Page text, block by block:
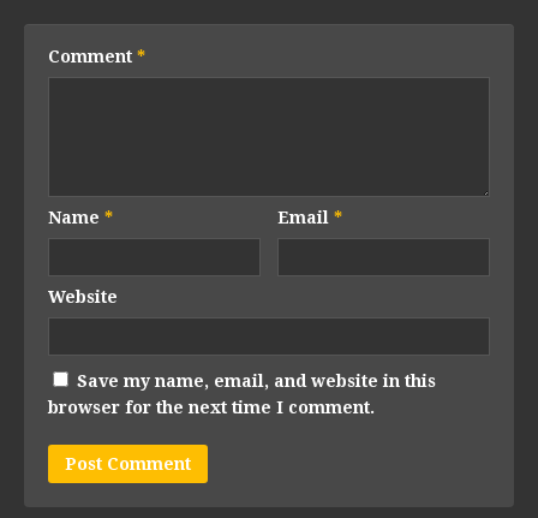
Comment *
Name * Email*
Website
Save my name, email, and website in this
browser for the next time I comment.